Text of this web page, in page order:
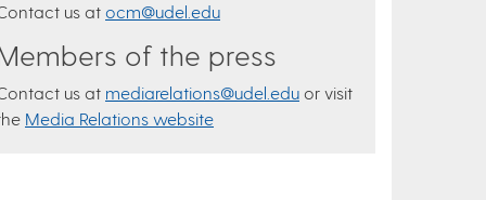
us at ocm@udel.edu
of the press
us at mediarelations@udel.edu or visit
Media Relations website